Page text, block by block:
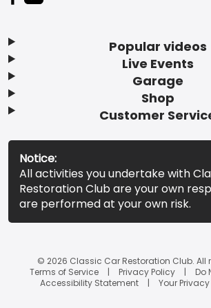
Popular videos
Live Events
Garage
Shop
Customer
Notice:
All activities you undertake with
Restoration Club are your own
are performed at your own risk.
© 2026 Classic Car Restoration Club. All
Terms of Service
Privacy Policy
Do
Accessibility Statement
Your